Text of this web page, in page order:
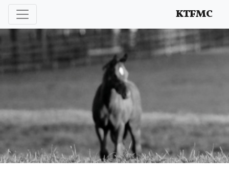
Enhancing and protecting our professional interests
KTFMC